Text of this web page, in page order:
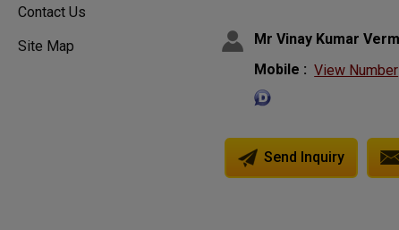
Contact Us
Site Map
Mr Vinay Kumar
Mobile : View Number
Send Inquiry